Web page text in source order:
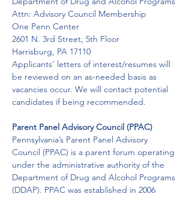
Attn: Advisory Council Membership
One Penn Center
2601 N. 3rd Street, 5th Floor
Harrisburg, PA 17110
Applicants' letters of interest/resumes will
be reviewed on an as-needed basis as
vacancies occur. We will contact potential
candidates if being recommended.
Parent Panel Advisory Council (PPAC)
Pennsylvania’s Parent Panel Advisory
Council (PPAC) is a parent forum operating
under the administrative authority of the
Department of Drug and Alcohol Programs
(DDAP). PPAC was established in 2006